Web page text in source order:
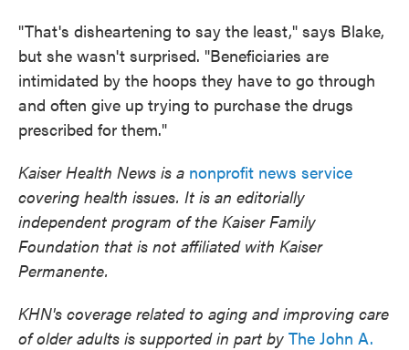
"That's disheartening to say the least," says Blake,
but she wasn't surprised. "Beneficiaries are
intimidated by the hoops they have to go through
and often give up trying to purchase the drugs
prescribed for them."
Kaiser Health News is a nonprofit news service
covering health issues. It is an editorially
independent program of the Kaiser Family
Foundation that is not affiliated with Kaiser
Permanente.
KHN's coverage related to aging and improving care
of older adults is supported in part by The John A.